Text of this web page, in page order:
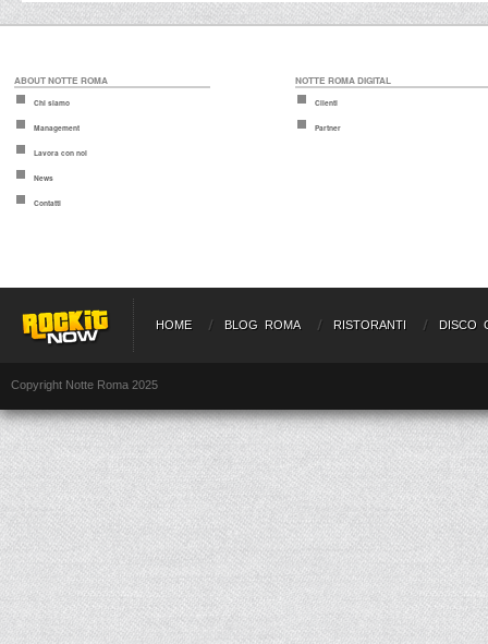
ABOUT NOTTE ROMA
Chi siamo
Management
Lavora con noi
News
Contatti
NOTTE ROMA DIGITAL
Clienti
Partner
HOME BLOG ROMA RISTORANTI DISCO
Copyright Notte Roma 2025